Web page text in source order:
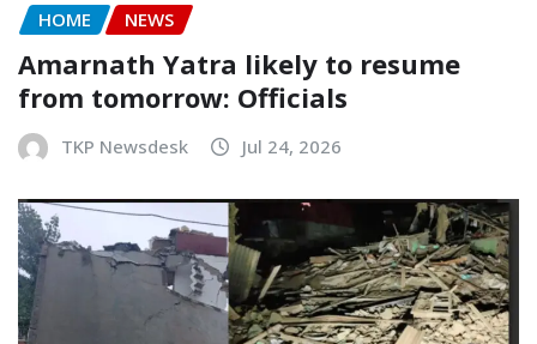
HOME NEWS
Amarnath Yatra likely to resume
from tomorrow: Officials
TKP Newsdesk Jul 24, 2026